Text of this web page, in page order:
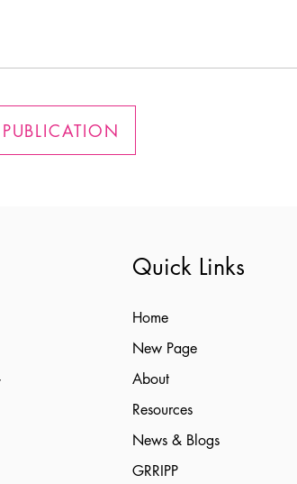
Quick Links
Home
New Page
About
Resources
News & Blogs
GRRIPP